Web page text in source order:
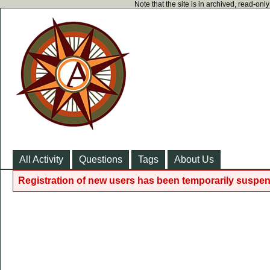
Note that the site is in archived, read-
All Activity Questions Tags About Us
Registration of new users has been temporarily